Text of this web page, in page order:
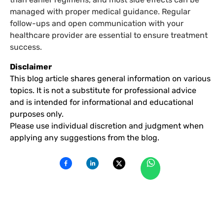
managed with proper medical guidance. Regular
follow-ups and open communication with your
healthcare provider are essential to ensure treatment
success.
Disclaimer
This blog article shares general information on various
topics. It is not a substitute for professional advice
and is intended for informational and educational
purposes only.
Please use individual discretion and judgment when
applying any suggestions from the blog.